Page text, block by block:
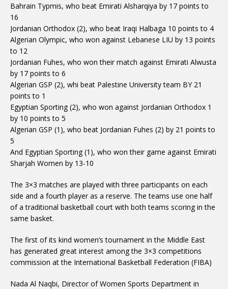
Bahrain Typmis, who beat Emirati Alsharqiya by 17 points to
16
Jordanian Orthodox (2), who beat Iraqi Halbaga 10 points to 4
Algerian Olympic, who won against Lebanese LIU by 13 points
to 12
Jordanian Fuhes, who won their match against Emirati Alwusta
by 17 points to 6
Algerian GSP (2), whi beat Palestine University team BY 21
points to 1
Egyptian Sporting (2), who won against Jordanian Orthodox 1
by 10 points to 5
Algerian GSP (1), who beat Jordanian Fuhes (2) by 21 points to
5
And Egyptian Sporting (1), who won their game against Emirati
Sharjah Women by 13-10
The 3×3 matches are played with three participants on each
side and a fourth player as a reserve. The teams use one half
of a traditional basketball court with both teams scoring in the
same basket.
The first of its kind women’s tournament in the Middle East
has generated great interest among the 3×3 competitions
commission at the International Basketball Federation (FIBA)
Nada Al Naqbi, Director of Women Sports Department in